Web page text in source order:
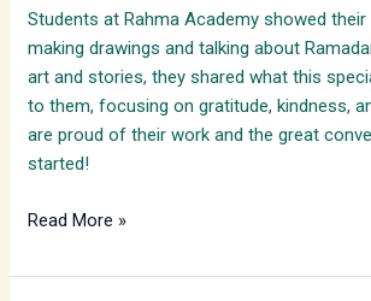
Students at Rahma Academy showed
making drawings and talking about
art and stories, they shared what this
to them, focusing on gratitude, kindness,
are proud of their work and the great
started!
Read More »